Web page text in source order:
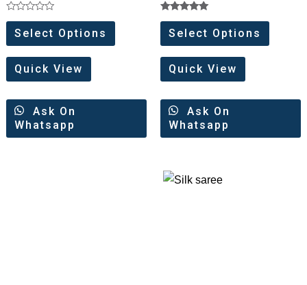
Rated
out
of
5
Select Options
Quick View
Ask On
Whatsapp
Rated
5.00
out of 5
Select Options
Quick View
Ask On
Whatsapp